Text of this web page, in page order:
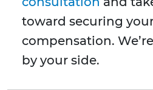
toward securing
compensation.
by your side.